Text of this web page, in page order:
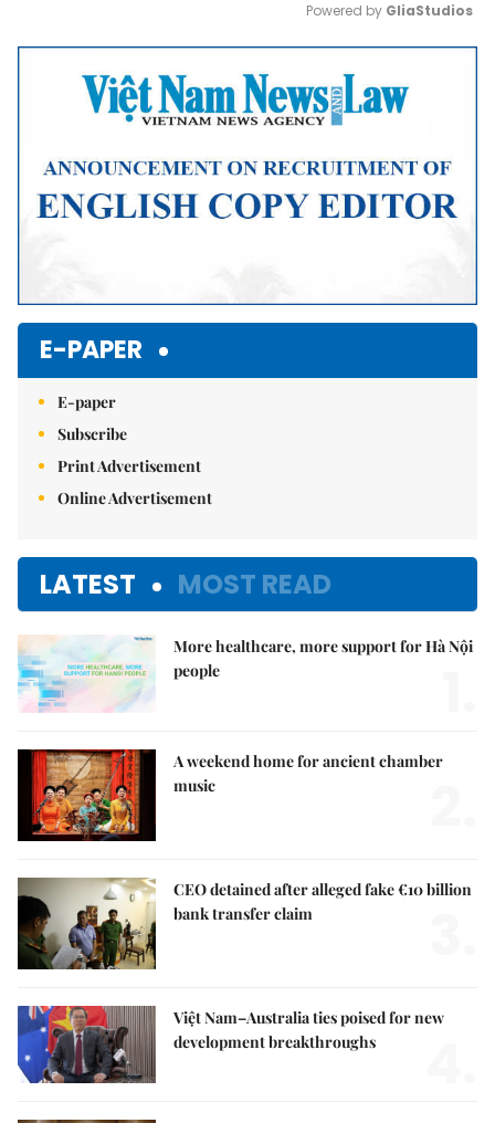
Mute
Powered by GliaStudios
E-PAPER
E-paper
Subscribe
Print Advertisement
Online Advertisement
LATEST MOST READ
More healthcare, more support for Hà Nội
people
A weekend home for ancient chamber
music
CEO detained after alleged fake €10 billion
bank transfer claim
Việt Nam–Australia ties poised for new
development breakthroughs